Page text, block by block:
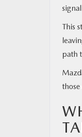
This
path